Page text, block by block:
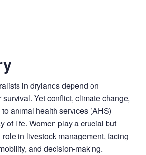
in drylands depend on
survival. Yet conflict, climate change,
animal health services (AHS)
of life. Women play a crucial but
in livestock management, facing
and decision-making.